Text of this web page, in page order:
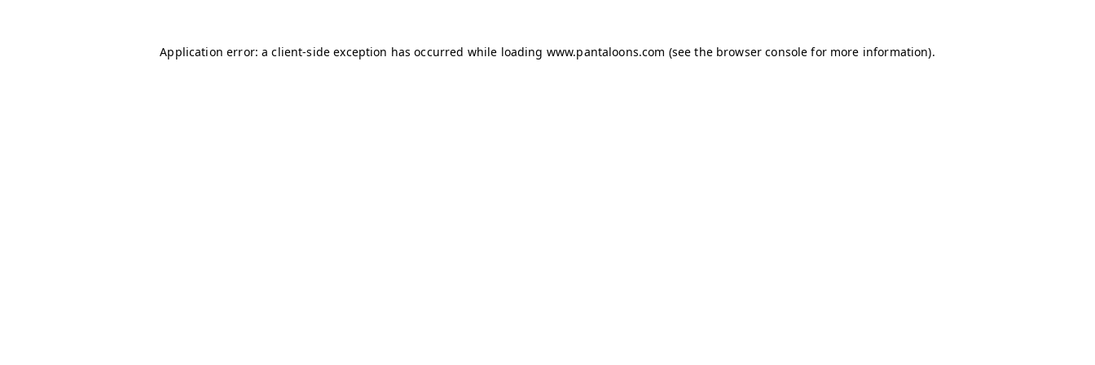
Application error: aclient-side exception has occurred while loading www.pantaloons.com (see the browser console for more information).